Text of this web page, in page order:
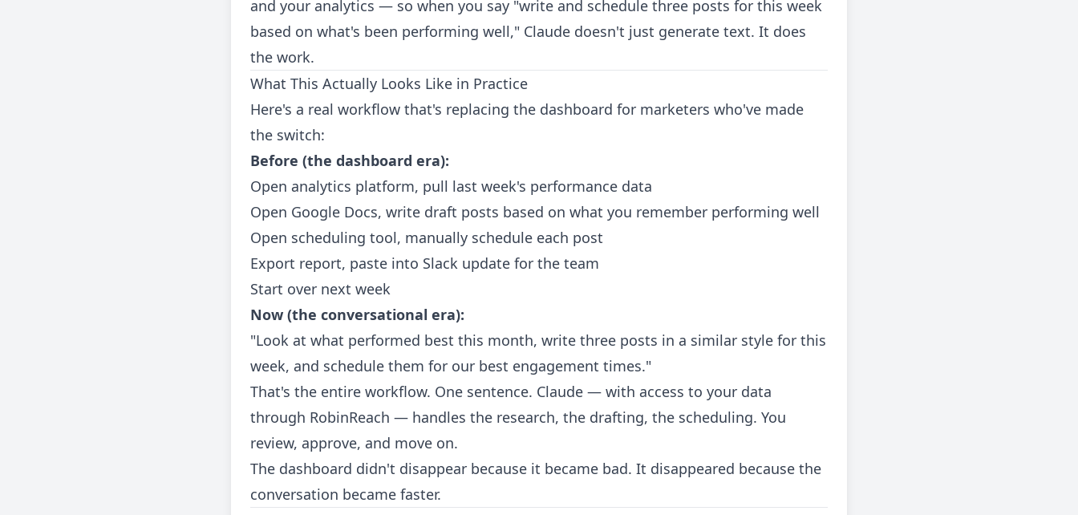
and your analytics — so when you say "write and schedule three posts for this week
based on what's been performing well," Claude doesn't just generate text. It does
the work.
What This Actually Looks Like in Practice
Here's a real workflow that's replacing the dashboard for marketers who've made
the switch:
Before (the dashboard era):
Open analytics platform, pull last week's performance data
Open Google Docs, write draft posts based on what you remember performing well
Open scheduling tool, manually schedule each post
Export report, paste into Slack update for the team
Start over next week
Now (the conversational era):
"Look at what performed best this month, write three posts in a similar style for this
week, and schedule them for our best engagement times."
That's the entire workflow. One sentence. Claude — with access to your data
through RobinReach — handles the research, the drafting, the scheduling. You
review, approve, and move on.
The dashboard didn't disappear because it became bad. It disappeared because the
conversation became faster.